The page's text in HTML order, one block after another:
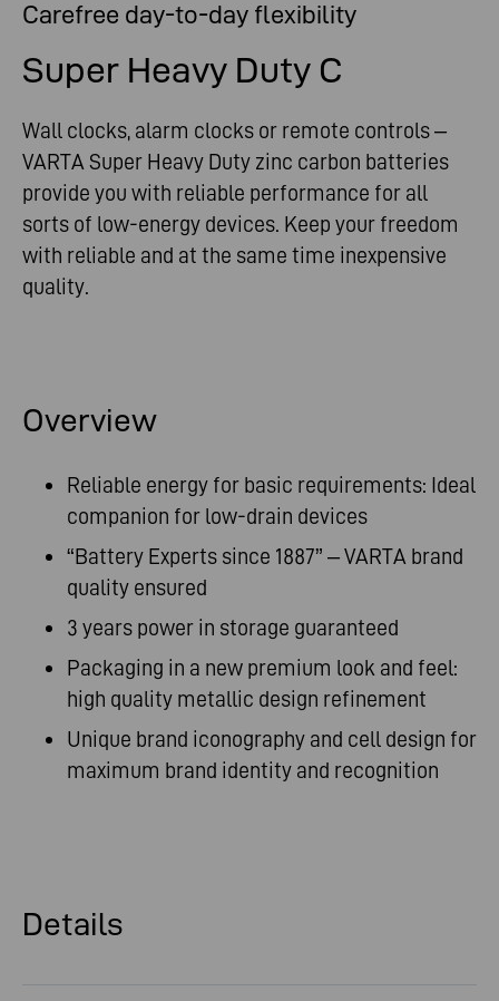
Carefree day-to-day flexibility
Super Heavy Duty C
Wall clocks, alarm clocks or remote controls –
VARTA Super Heavy Duty zinc carbon batteries
provide you with reliable performance for all
sorts of low-energy devices. Keep your freedom
with reliable and at the same time inexpensive
quality.
Overview
Reliable energy for basic requirements: Ideal
companion for low-drain devices
“Battery Experts since 1887” – VARTA brand
quality ensured
3 years power in storage guaranteed
Packaging in a new premium look and feel:
high quality metallic design refinement
Unique brand iconography and cell design for
maximum brand identity and recognition
Details